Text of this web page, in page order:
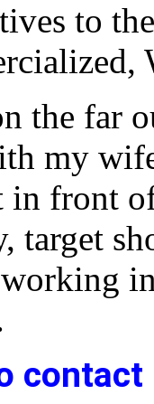
to
the far
my
in front
target
contact